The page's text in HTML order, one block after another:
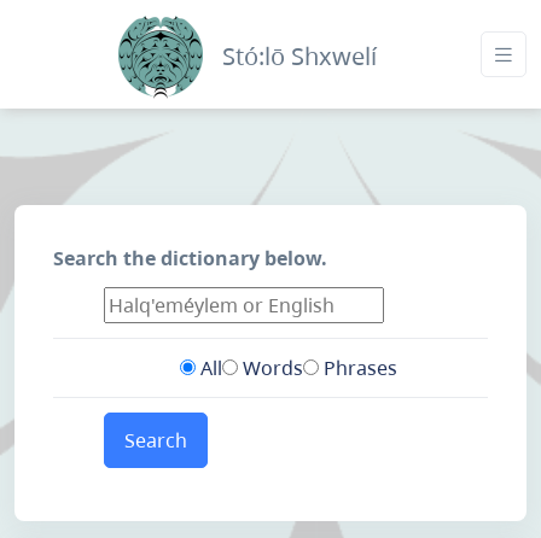
Stó:lō Shxwelí
Search the dictionary below.
All Words Phrases
Search